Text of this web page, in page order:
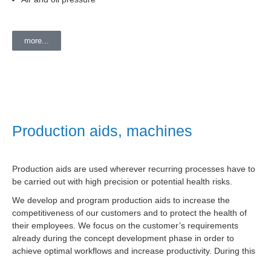
more...
Production aids, machines
Production aids are used wherever recurring processes have to
be carried out with high precision or potential health risks.
We develop and program production aids to increase the
competitiveness of our customers and to protect the health of
their employees. We focus on the customer’s requirements
already during the concept development phase in order to
achieve optimal workflows and increase productivity. During this